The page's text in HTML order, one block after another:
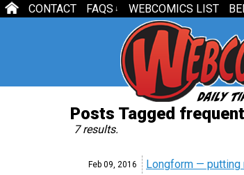
CONTACT FAQS ↓ WEBCOMICS LIST
Posts Tagged
7 results.
Feb 09, 2016 Longform — putting